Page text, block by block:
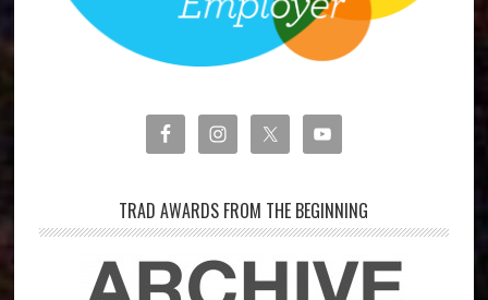
TRAD AWARDS FROM THE BEGINNING